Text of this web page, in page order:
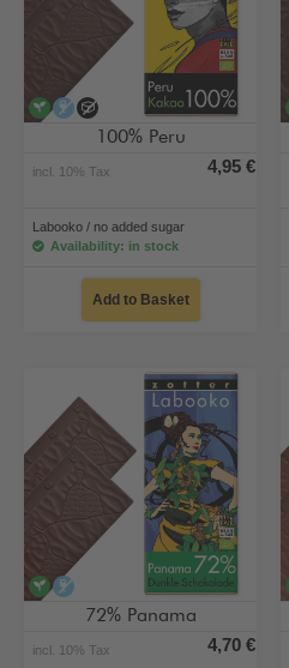
veganalcohol-free
no added sugar
100% Peru
incl. 10% Tax 4,95 €
Labooko / no added sugar
Availability: in stock
Add to Basket
veganalcohol-free
72% Panama
incl. 10% Tax 4,70 €